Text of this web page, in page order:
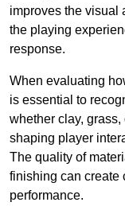
improves the visual
the playing
response.
When evaluating
is essential to
whether clay,
shaping player
The quality of
finishing can create
performance.